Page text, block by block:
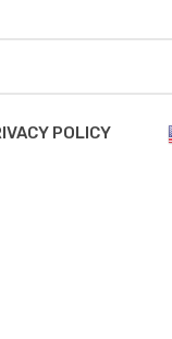
POLICY